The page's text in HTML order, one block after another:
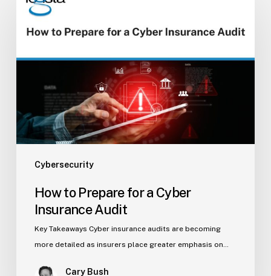
Cybersecurity
for
Insurance
How to Prepare for a Cyber
Insurance Audit
Key Takeaways Cyber insurance audits are becoming
more detailed as insurers place greater emphasis on…
Cary Bush